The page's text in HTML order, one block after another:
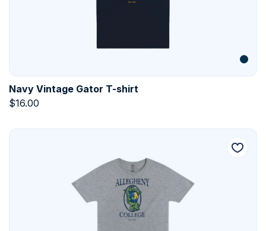
Navy Vintage Gator T-shirt
$16.00